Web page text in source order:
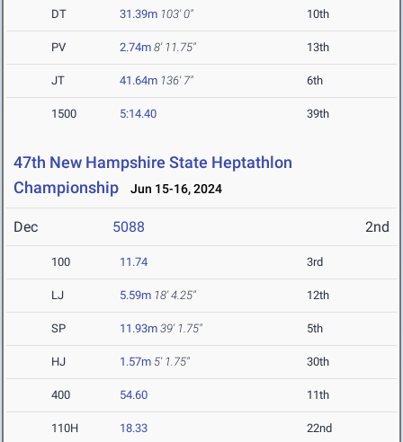
DT 31.39m 103' 0" 10th
PV 2.74m 8' 11.75" 13th
JT 41.64m 136' 7" 6th
1500 5:14.40 39th
47th New Hampshire State Heptathlon
Championship
Jun 15-16, 2024
Dec 5088 2nd
100 11.74 3rd
LJ 5.59m 18' 4.25" 12th
SP 11.93m 39' 1.75" 5th
HJ 1.57m 5' 1.75" 30th
400 54.60 11th
110H 18.33 22nd